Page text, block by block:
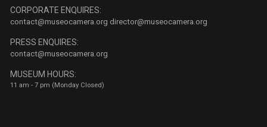
CORPORATE ENQUIRES:
contact@museocamera.org director@museocamera.org
PRESS ENQUIRES:
contact@museocamera.org
MUSEUM HOURS:
11 am - 7 pm (Monday Closed)